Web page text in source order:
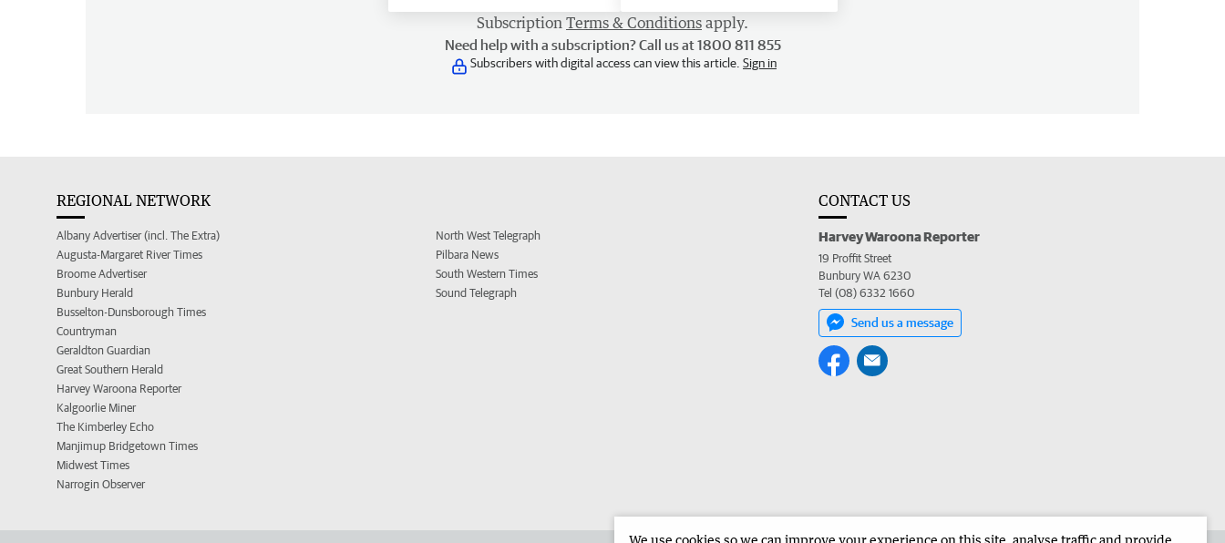
Subscription Terms & Conditions apply.
Need help with a subscription? Call us at 1800 811 855
Subscribers with digital access can view this article. Sign in
REGIONAL NETWORK
Albany Advertiser (incl. The Extra)
Augusta-Margaret River Times
Broome Advertiser
Bunbury Herald
Busselton-Dunsborough Times
Countryman
Geraldton Guardian
Great Southern Herald
Harvey Waroona Reporter
Kalgoorlie Miner
The Kimberley Echo
Manjimup Bridgetown Times
Midwest Times
Narrogin Observer
North West Telegraph
Pilbara News
South Western Times
Sound Telegraph
CONTACT US
Harvey Waroona Reporter
19 Proffit Street
Bunbury WA 6230
Tel (08) 6332 1660
Send us a message
We use cookies so we can improve your experience on this site, analyse traffic and provide